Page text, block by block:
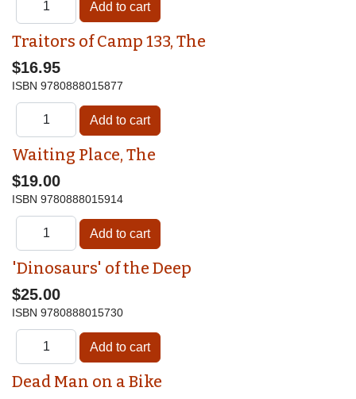
Traitors of Camp 133, The
$16.95
ISBN 9780888015877
Waiting Place, The
$19.00
ISBN 9780888015914
'Dinosaurs' of the Deep
$25.00
ISBN 9780888015730
Dead Man on a Bike